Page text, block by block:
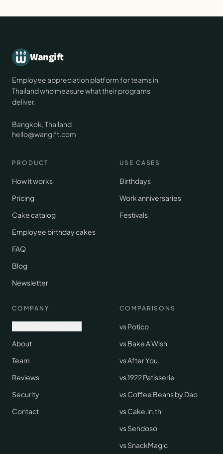
Wangift
Employee appreciation platform for teams in
Thailand who measure what their programs
deliver.
Bangkok, Thailand
hello@wangift.com
PRODUCT
How it works
Pricing
Cake catalog
Employee birthday cakes
FAQ
Blog
Newsletter
USE CASES
Birthdays
Work anniversaries
Festivals
COMPANY
About
Team
Reviews
Security
Contact
COMPARISONS
vs Potico
vs Bake A Wish
vs After You
vs 1922 Patisserie
vs Coffee Beans by Dao
vs Cake.in.th
vs Sendoso
vs SnackMagic